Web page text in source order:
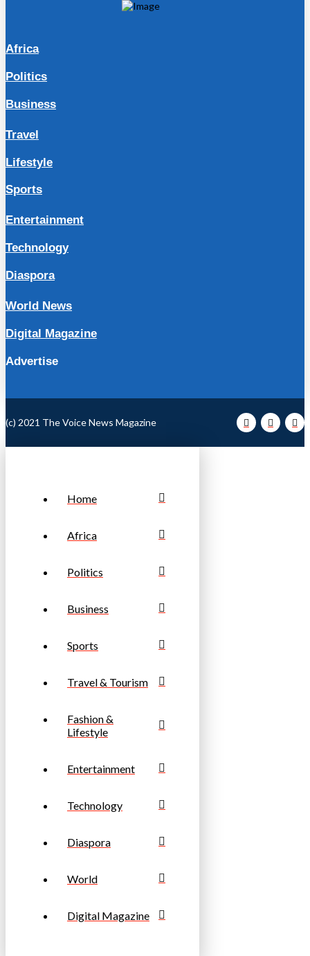
Africa
Politics
Business
Travel
Lifestyle
Sports
Entertainment
Technology
Diaspora
World News
Digital Magazine
Advertise
(c) 2021 The Voice News Magazine
Home
Africa
Politics
Business
Sports
Travel & Tourism
Fashion &
Lifestyle
Entertainment
Technology
Diaspora
World
Digital Magazine